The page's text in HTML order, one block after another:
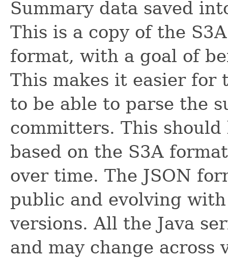
Summary data saved
This is a copy of the
format, with a goal of
This makes it easier for
to be able to parse the
committers. This
based on the S3A
over time. The JSON
public and evolving
versions. All the Java
and may change